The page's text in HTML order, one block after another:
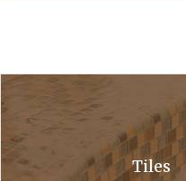
A close up of a waterfall in
Tiles